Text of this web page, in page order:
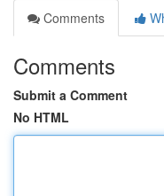
Comments
Comments
Submit a Comment
No HTML